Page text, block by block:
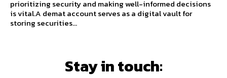
prioritizing security and making well-informed decisions
is vital.A demat account serves as a digital vault for
storing securities...
Stay in touch: